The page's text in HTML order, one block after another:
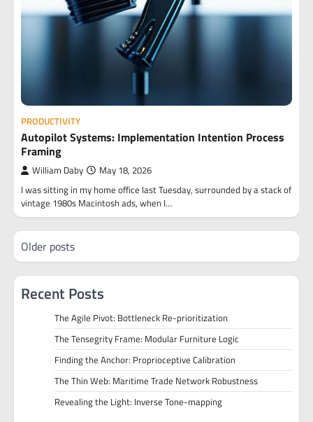
PRODUCTIVITY
Autopilot Systems: Implementation Intention Process
Framing
William Daby May 18, 2026
I was sitting in my home office last Tuesday, surrounded by a stack of
vintage 1980s Macintosh ads, when I…
Posts
navigation
Older posts
Recent Posts
The Agile Pivot: Bottleneck Re-prioritization
The Tensegrity Frame: Modular Furniture Logic
Finding the Anchor: Proprioceptive Calibration
The Thin Web: Maritime Trade Network Robustness
Revealing the Light: Inverse Tone-mapping